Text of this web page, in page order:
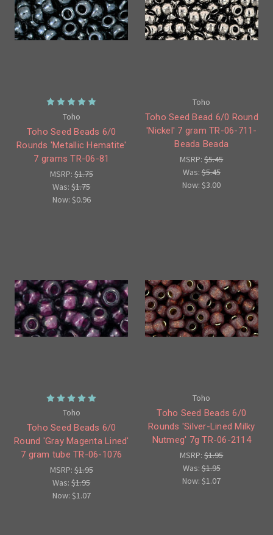
Toho
Toho Seed Beads 6/0
Rounds 'Metallic Hematite'
7 grams TR-06-81
MSRP:$1.75
Was:$1.75
Now: $0.96
Toho
Toho Seed Bead 6/0 Round
'Nickel' 7 gram TR-06-711-
Beada Beada
MSRP:$5.45
Was:$5.45
Now:$3.00
Toho
Toho Seed Beads 6/0
Round 'Gray Magenta Lined'
7 gram tube TR-06-1076
MSRP:$1.95
Was:$1.95
Now: $1.07
Toho
Toho Seed Beads 6/0
Rounds 'Silver-Lined Milky
Nutmeg' 7g TR-06-2114
MSRP:$1.95
Was:$1.95
Now:$1.07